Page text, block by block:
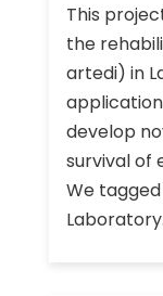
This
the
artedi) in
develop
survival of
We